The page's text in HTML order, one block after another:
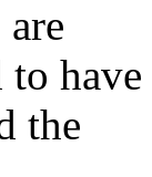
to
the